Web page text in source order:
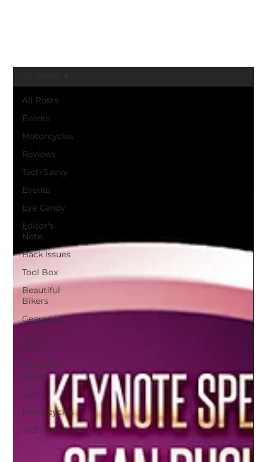
All Posts
Events
Motorcycles
Reviews
Tech Savvy
Events
Eye Candy
Editor's
Note
Back Issues
Tool Box
Beautiful
Bikers
Geared Up
On The
Road
Beautiful
Bikers
Gear
Motorcycles
Tech Savvy